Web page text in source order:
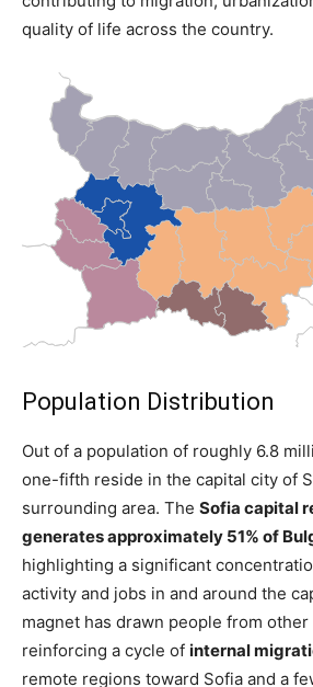
quality of life across the country.
Population Distribution
Out of a population of roughly 6.8
one-fifth reside in the capital city of
surrounding area. The Sofia capital
generatesapproximately 51% of
highlighting a significant
activity and jobs in and around the
magnet has drawn people from
reinforcing a cycle of internal
remote regions toward Sofia and a